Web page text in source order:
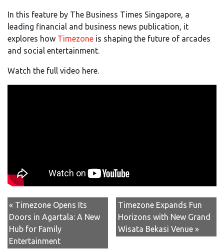
In this feature by The Business Times Singapore, a
leading financial and business news publication, it
explores how Timezone is shaping the future of arcades
and social entertainment.
Watch the full video here.
« Timezone Opens Its
Doors in Agartala: A New
Hub for Family
Entertainment
Timezone Expands Fun
Horizons with New Grand
Wisata Bekasi Venue »